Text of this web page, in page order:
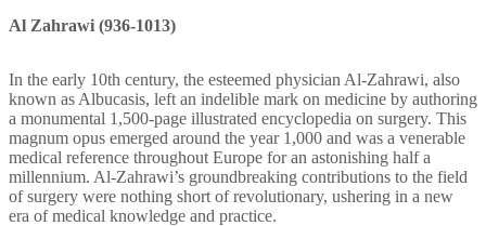
Al Zahrawi (936-1013)
In the early 10th century, the esteemed physician Al-Zahrawi, also
known as Albucasis, left an indelible mark on medicine by authoring
a monumental 1,500-page illustrated encyclopedia on surgery. This
magnum opus emerged around the year 1,000 and was a venerable
medical reference throughout Europe for an astonishing half a
millennium. Al-Zahrawi’s groundbreaking contributions to the field
of surgery were nothing short of revolutionary, ushering in a new
era of medical knowledge and practice.